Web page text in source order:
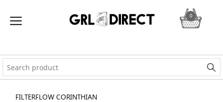
0
FILTERFLOW CORINTHIAN